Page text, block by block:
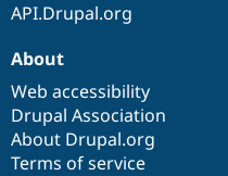
API.Drupal.org
About
Web accessibility
Drupal Association
About Drupal.org
Terms of service